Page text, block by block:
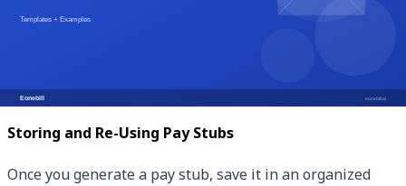
Different situations call for different documents. For
everything in the table above plus more.
Storing and Re-Using Pay Stubs
Once you generate a pay stub, save it in an organized